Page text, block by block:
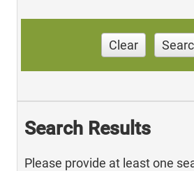
Clear
Search Results
Please provide at least one